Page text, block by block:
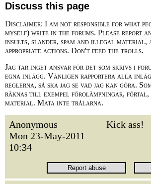
Discuss this page
Disclaimer: I am not responsible for what
myself) write in the forums. Please report
insults, slander, spam and illegal
appropriate actions. Don't feed the trolls.
Jag tar inget ansvar för det som skrivs i
egna inlägg. Vänligen rapportera alla
reglerna, så ska jag se vad jag kan göra.
räknas till exempel förolämpningar, förtal,
material. Mata inte trålarna.
Anonymous
Mon 23-May-2011
10:34
Kick ass!